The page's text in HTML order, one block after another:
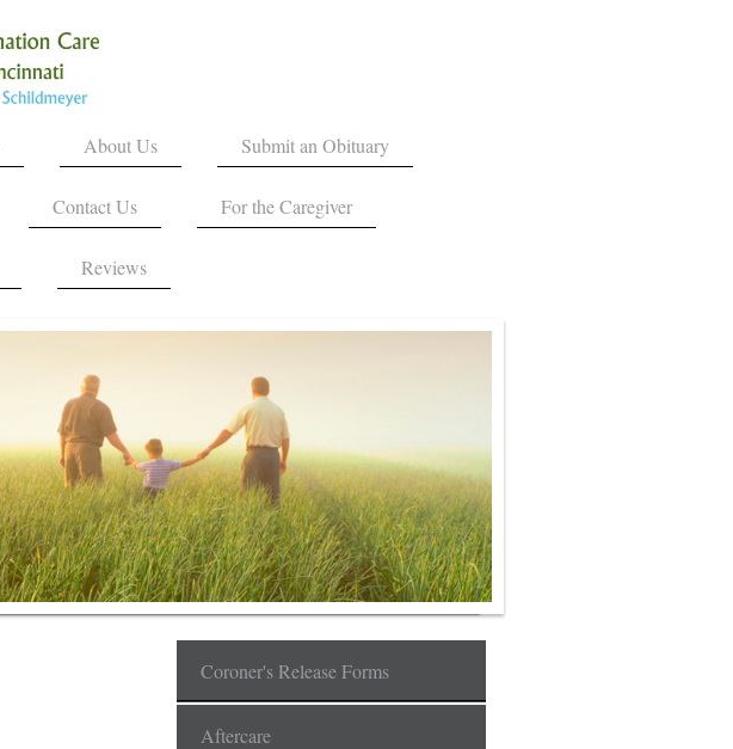
About Us Submit an Obituary
Contact Us For the Caregiver
Reviews
Coroner's Release Forms
Aftercare